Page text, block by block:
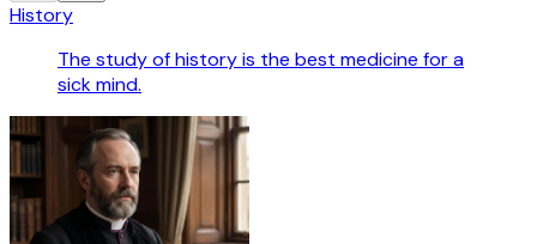
History
The study of history is the best medicine for a
sick mind.